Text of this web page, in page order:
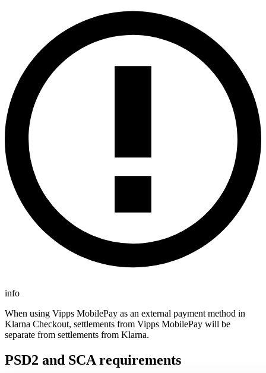
info
When using Vipps MobilePay as an external payment method in
Klarna Checkout, settlements from Vipps MobilePay will be
separate from settlements from Klarna.
PSD2 and SCA requirements